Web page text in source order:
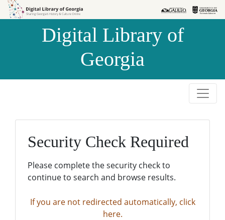
Skip to
Skip to
Digital Library of
Georgia
Security Check Required
Please complete the security check to
continue to search and browse results.
If you are not redirected automatically, click
here.